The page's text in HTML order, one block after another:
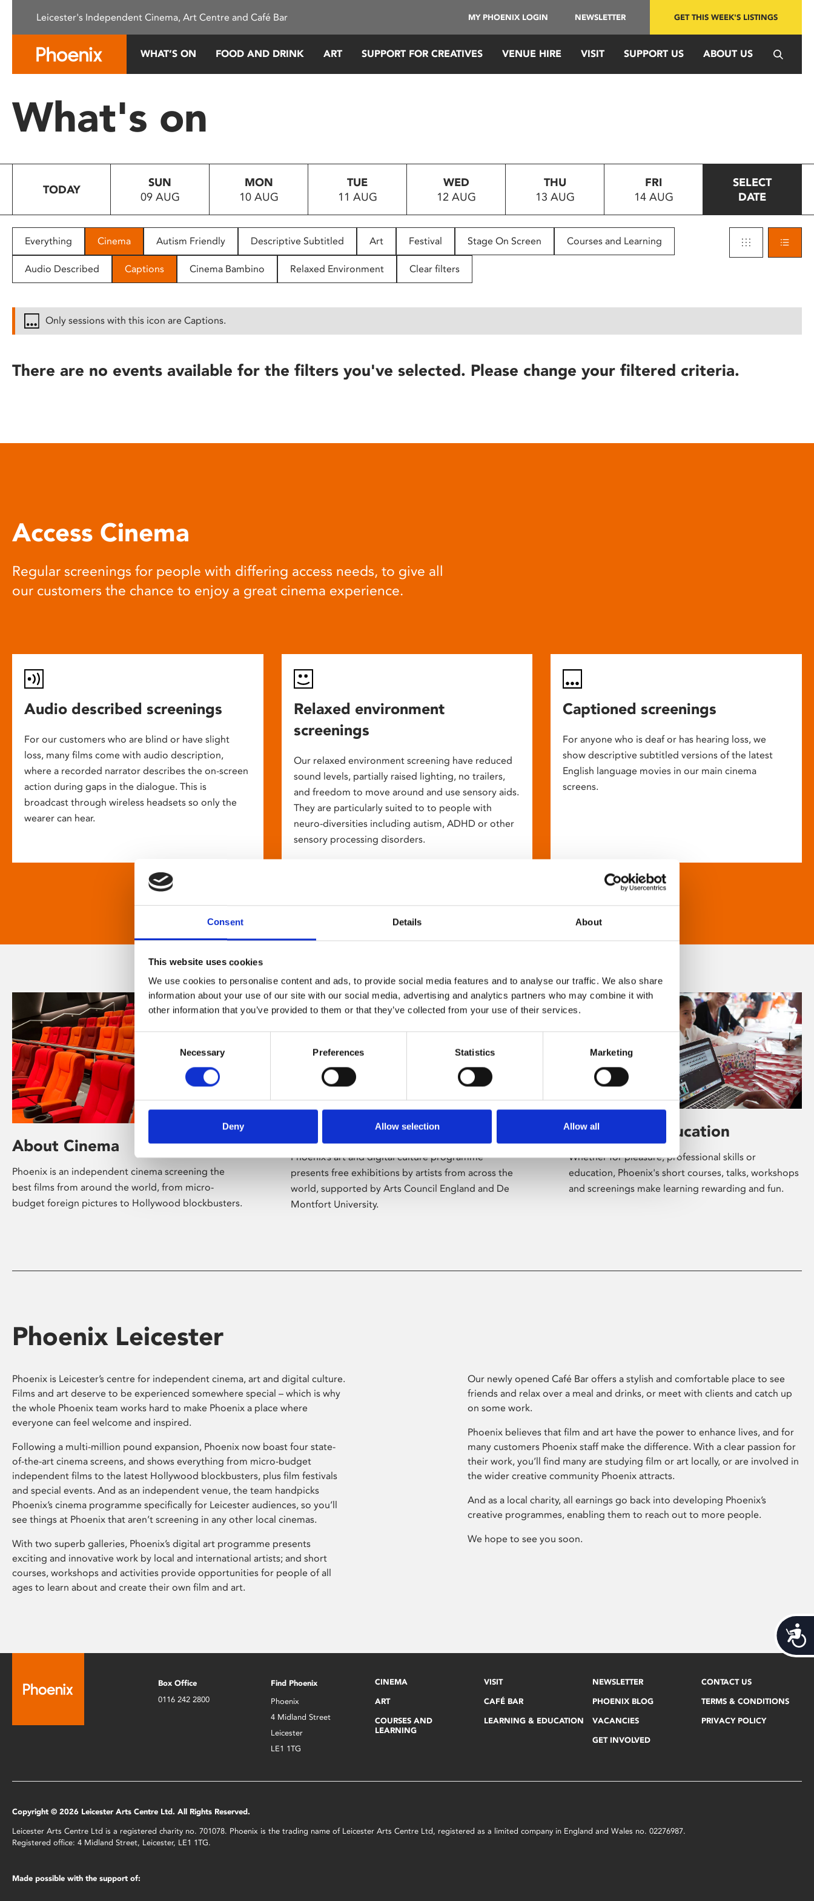
This
system.
Press
to
people
with
disabilities
reader;
open
Consent Details About
This website uses cookies
We use cookies to personalise content and ads, to provide social media features and to analyse our traffic. We also share
information about your use of our site with our social media, advertising and analytics partners who may combine it with
other information that you’ve provided to them or that they’ve collected from your use of their services.
Selection
Necessary Preferences Statistics Marketing
Deny Allow selection Allow all
Leicester's Independent Cinema, Art Centre and Café Bar MY PHOENIX LOGIN NEWSLETTER GET THIS WEEK'S LISTINGS
WHAT’S ON FOOD AND DRINK ART SUPPORT FOR CREATIVES VENUE HIRE VISIT SUPPORT US ABOUT US
What's on
TODAY
SUN
09 AUG
MON
10 AUG
TUE
11 AUG
WED
12 AUG
THU
13 AUG
FRI
14 AUG
SELECT
DATE
Everything Cinema Autism Friendly Descriptive Subtitled Art Festival Stage On Screen Courses and Learning
Audio Described Captions Cinema Bambino Relaxed Environment Clear filters
Only sessions with this icon are Captions.
There are no events available for the filters you've selected. Please change your filtered criteria.
Access Cinema
Regular screenings for people with differing access needs, to give all
our customers the chance to enjoy a great cinema experience.
Audio described screenings
For our customers who are blind or have slight
loss, many films come with audio description,
where a recorded narrator describes the on-screen
action during gaps in the dialogue. This is
broadcast through wireless headsets so only the
wearer can hear.
Relaxed environment
screenings
Our relaxed environment screening have reduced
sound levels, partially raised lighting, no trailers,
and freedom to move around and use sensory aids.
They are particularly suited to to people with
neuro-diversities including autism, ADHD or other
sensory processing disorders.
Captioned screenings
For anyone who is deaf or has hearing loss, we
show descriptive subtitled versions of the latest
English language movies in our main cinema
screens.
About Cinema
Phoenix is an independent cinema screening the
best films from around the world, from micro-
budget foreign pictures to Hollywood blockbusters.
Phoenix’s art and digital culture programme
presents free exhibitions by artists from across the
world, supported by Arts Council England and De
Montfort University.
Learning & Education
Whether for pleasure, professional skills or
education, Phoenix's short courses, talks, workshops
and screenings make learning rewarding and fun.
Phoenix Leicester
Phoenix is Leicester’s centre for independent cinema, art and digital culture.
Films and art deserve to be experienced somewhere special – which is why
the whole Phoenix team works hard to make Phoenix a place where
everyone can feel welcome and inspired.
Following a multi-million pound expansion, Phoenix now boast four state-
of-the-art cinema screens, and shows everything from micro-budget
independent films to the latest Hollywood blockbusters, plus film festivals
and special events. And as an independent venue, the team handpicks
Phoenix’s cinema programme specifically for Leicester audiences, so you’ll
see things at Phoenix that aren’t screening in any other local cinemas.
With two superb galleries, Phoenix’s digital art programme presents
exciting and innovative work by local and international artists; and short
courses, workshops and activities provide opportunities for people of all
ages to learn about and create their own film and art.
Our newly opened Café Bar offers a stylish and comfortable place to see
friends and relax over a meal and drinks, or meet with clients and catch up
on some work.
Phoenix believes that film and art have the power to enhance lives, and for
many customers Phoenix staff make the difference. With a clear passion for
their work, you’ll find many are studying film or art locally, or are involved in
the wider creative community Phoenix attracts.
And as a local charity, all earnings go back into developing Phoenix’s
creative programmes, enabling them to reach out to more people.
We hope to see you soon.
Box Office
0116 242 2800
Find Phoenix
Phoenix
4 Midland Street
Leicester
LE1 1TG
CINEMA
ART
COURSES AND
LEARNING
VISIT
CAFÉ BAR
LEARNING & EDUCATION
NEWSLETTER
PHOENIX BLOG
VACANCIES
GET INVOLVED
CONTACT US
TERMS & CONDITIONS
PRIVACY POLICY
Copyright © 2026 Leicester Arts Centre Ltd. All Rights Reserved.
Leicester Arts Centre Ltd is a registered charity no. 701078. Phoenix is the trading name of Leicester Arts Centre Ltd, registered as a limited company in England and Wales no. 02276987.
Registered office: 4 Midland Street, Leicester, LE1 1TG.
Made possible with the support of: